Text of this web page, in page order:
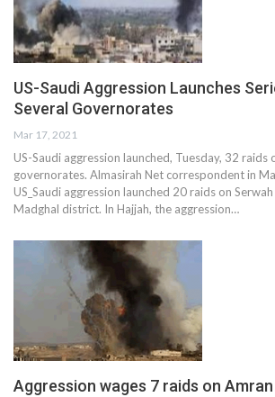
US-Saudi Aggression Launches
Several Governorates
Mar 17, 2021
US-Saudi aggression launched, Tuesday, 32 raids
governorates. Almasirah Net correspondent in
US_Saudi aggression launched 20 raids on
Madghal district. In Hajjah, the aggression…
Aggression wages 7 raids on Amran